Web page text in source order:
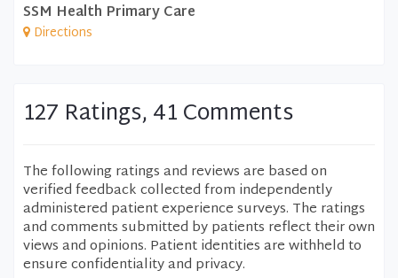
SSM Health Primary Care
Directions
127 Ratings, 41 Comments
The following ratings and reviews are based on
verified feedback collected from independently
administered patient experience surveys. The ratings
and comments submitted by patients reflect their own
views and opinions. Patient identities are withheld to
ensure confidentiality and privacy.